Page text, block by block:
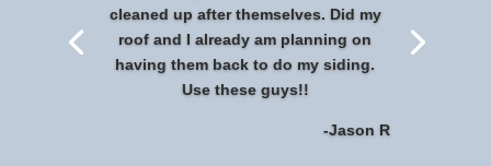
cleaned up after themselves. Did my
roof and I already am planning on
having them back to do my siding.
Use these guys!!
-Jason R